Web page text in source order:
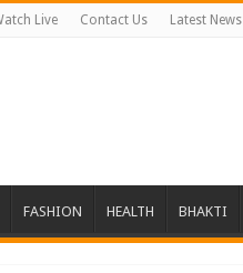
Live Contact Us Latest News
FASHION HEALTH BHAKTI